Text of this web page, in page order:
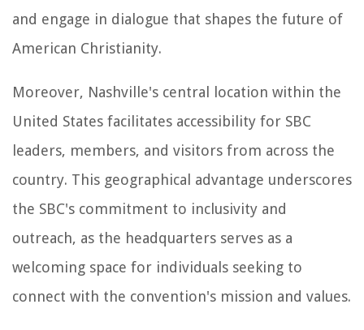
and engage in dialogue that shapes the future of
American Christianity.
Moreover, Nashville's central location within the
United States facilitates accessibility for SBC
leaders, members, and visitors from across the
country. This geographical advantage underscores
the SBC's commitment to inclusivity and
outreach, as the headquarters serves as a
welcoming space for individuals seeking to
connect with the convention's mission and values.